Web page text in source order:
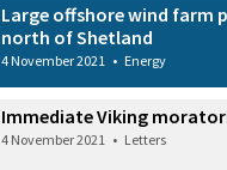
Large offshore wind farm
north of Shetland
4 November 2021 • Energy
Immediate Viking
4 November 2021 • Letters